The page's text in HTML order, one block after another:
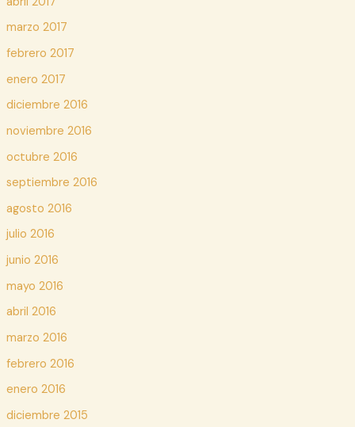
marzo 2017
febrero 2017
enero 2017
diciembre 2016
noviembre 2016
octubre 2016
septiembre 2016
agosto 2016
julio 2016
junio 2016
mayo 2016
abril 2016
marzo 2016
febrero 2016
enero 2016
diciembre 2015